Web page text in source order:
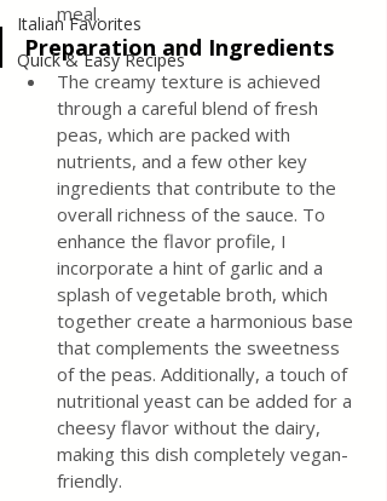
Italian Favorites
Quick & Easy Recipes
meal.
Preparation and Ingredients
The creamy texture is achieved
through a careful blend of fresh
peas, which are packed with
nutrients, and a few other key
ingredients that contribute to the
overall richness of the sauce. To
enhance the flavor profile, I
incorporate a hint of garlic and a
splash of vegetable broth, which
together create a harmonious base
that complements the sweetness
of the peas. Additionally, a touch of
nutritional yeast can be added for a
cheesy flavor without the dairy,
making this dish completely vegan-
friendly.